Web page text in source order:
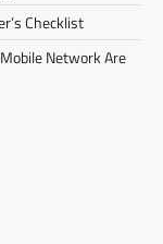
Checklist
Network Are